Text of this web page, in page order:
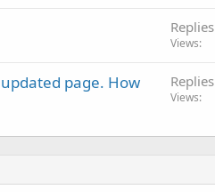
Replies
Views
page. How
Replies
Views